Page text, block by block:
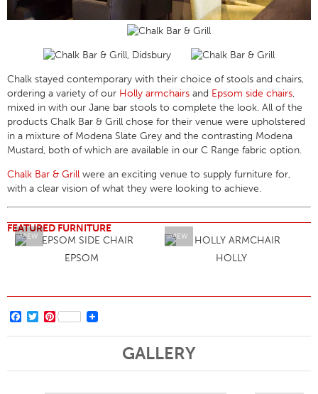
Chalk stayed contemporary with their choice of stools and chairs,
ordering a variety of our Holly armchairs and Epsom side chairs,
mixed in with our Jane bar stools to complete the look. All of the
products Chalk Bar & Grill chose for their venue were upholstered
in a mixture of Modena Slate Grey and the contrasting Modena
Mustard, both of which are available in our C Range fabric option.
Chalk Bar & Grill were an exciting venue to supply furniture for,
with a clear vision of what they were looking to achieve.
FEATURED FURNITURE
VIEW
EPSOM
VIEW
HOLLY
Facebook
TwitterPinterest
GALLERY